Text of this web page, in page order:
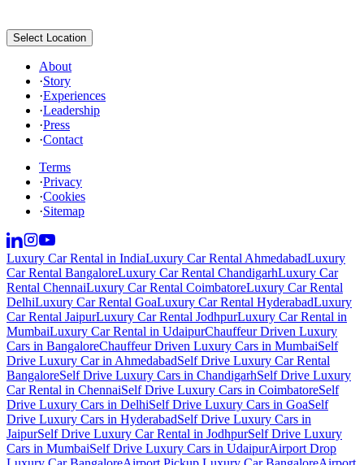
Select Location
About
·Story
·Experiences
·Leadership
·Press
·Contact
Terms
·Privacy
·Cookies
·Sitemap
Luxury Car Rental in IndiaLuxury Car Rental AhmedabadLuxury
Car Rental BangaloreLuxury Car Rental ChandigarhLuxury Car
Rental ChennaiLuxury Car Rental CoimbatoreLuxury Car Rental
DelhiLuxury Car Rental GoaLuxury Car Rental HyderabadLuxury
Car Rental JaipurLuxury Car Rental JodhpurLuxury Car Rental in
MumbaiLuxury Car Rental in UdaipurChauffeur Driven Luxury
Cars in BangaloreChauffeur Driven Luxury Cars in MumbaiSelf
Drive Luxury Car in AhmedabadSelf Drive Luxury Car Rental
BangaloreSelf Drive Luxury Cars in ChandigarhSelf Drive Luxury
Car Rental in ChennaiSelf Drive Luxury Cars in CoimbatoreSelf
Drive Luxury Cars in DelhiSelf Drive Luxury Cars in GoaSelf
Drive Luxury Cars in HyderabadSelf Drive Luxury Cars in
JaipurSelf Drive Luxury Car Rental in JodhpurSelf Drive Luxury
Cars in MumbaiSelf Drive Luxury Cars in UdaipurAirport Drop